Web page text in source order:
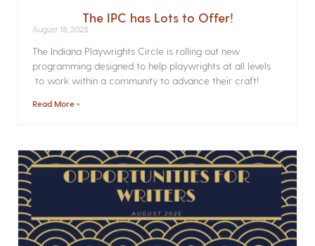
The IPC has Lots to Offer!
August 18, 2025
The Indiana Playwrights Circle is rolling out new
programming designed to help playwrights at all levels
to work within a community to advance their craft!
Read More »